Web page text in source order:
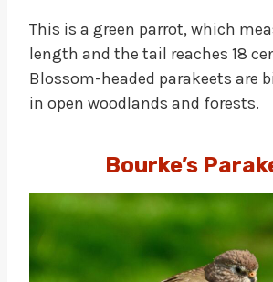
This is a green parrot, which
length and the tail reaches 18
Blossom-headed parakeets are
in open woodlands and forests.
Bourke’s